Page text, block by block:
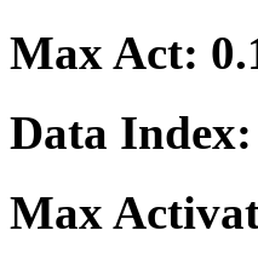
Max Act:
Data Index:
Max